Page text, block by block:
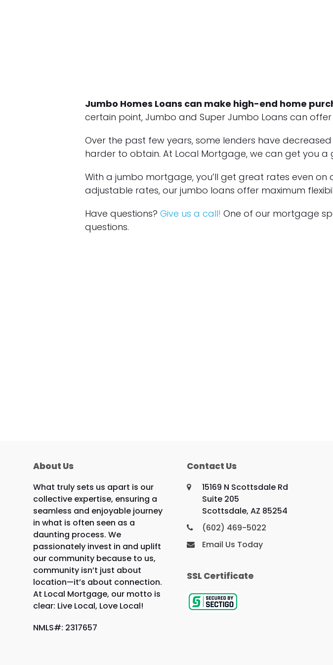
Jumbo Homes Loans can make high-end home
certain point, Jumbo and Super Jumbo Loans can
Over the past few years, some lenders have
harder to obtain. At Local Mortgage, we can get you a
With a jumbo mortgage, you’ll get great rates even
adjustable rates, our jumbo loans offer maximum
Have questions? Give us a call! One of our mortgage
questions.
About Us
What truly sets us apart is our
collective expertise, ensuring a
seamless and enjoyable journey
in what is often seen as a
daunting process. We
passionately invest in and uplift
our community because to us,
community isn’t just about
location—it’s about connection.
At Local Mortgage, our motto is
clear: Live Local, Love Local!
NMLS#: 2317657
Contact Us
15169 N Scottsdale Rd
Suite 205
Scottsdale, AZ 85254
(602) 469-5022
Email Us Today
SSL Certificate